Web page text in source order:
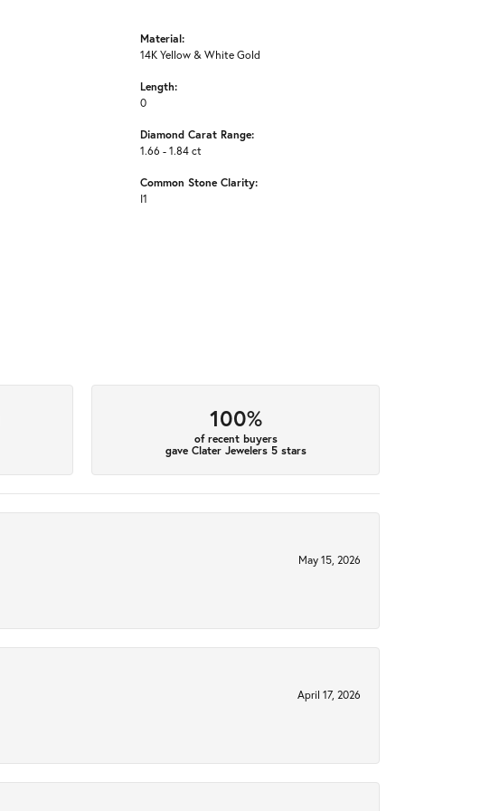
Material:
14K Yellow & White Gold
Length:
0
Diamond Carat Range:
1.66 - 1.84 ct
Common Stone Clarity:
I1
100%
of recent buyers
gave Clater Jewelers 5 stars
May 15, 2026
April 17, 2026